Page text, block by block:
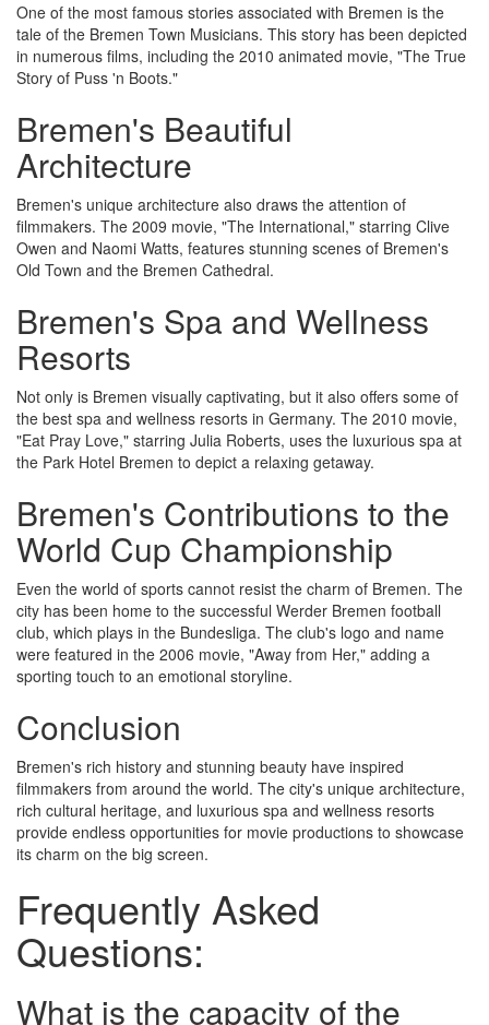
One of the most famous stories associated with Bremen is the
tale of the Bremen Town Musicians. This story has been depicted
in numerous films, including the 2010 animated movie, "The True
Story of Puss 'n Boots."
Bremen's Beautiful
Architecture
Bremen's unique architecture also draws the attention of
filmmakers. The 2009 movie, "The International," starring Clive
Owen and Naomi Watts, features stunning scenes of Bremen's
Old Town and the Bremen Cathedral.
Bremen's Spa and Wellness
Resorts
Not only is Bremen visually captivating, but it also offers some of
the best spa and wellness resorts in Germany. The 2010 movie,
"Eat Pray Love," starring Julia Roberts, uses the luxurious spa at
the Park Hotel Bremen to depict a relaxing getaway.
Bremen's Contributions to the
World Cup Championship
Even the world of sports cannot resist the charm of Bremen. The
city has been home to the successful Werder Bremen football
club, which plays in the Bundesliga. The club's logo and name
were featured in the 2006 movie, "Away from Her," adding a
sporting touch to an emotional storyline.
Conclusion
Bremen's rich history and stunning beauty have inspired
filmmakers from around the world. The city's unique architecture,
rich cultural heritage, and luxurious spa and wellness resorts
provide endless opportunities for movie productions to showcase
its charm on the big screen.
Frequently Asked
Questions:
What is the capacity of the